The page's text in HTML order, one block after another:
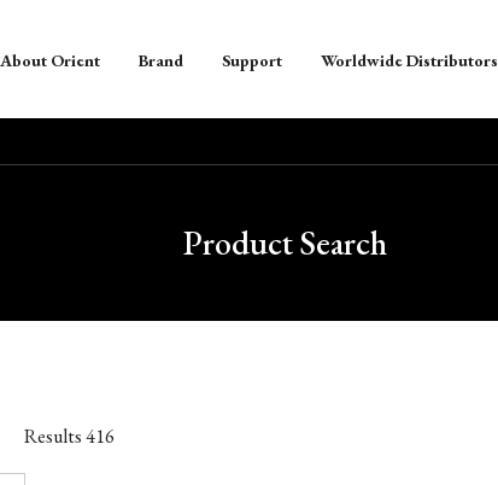
About Orient Brand Support Worldwide Distributors
Product Search
Results416